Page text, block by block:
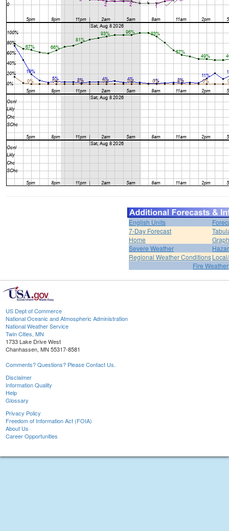
English Units
7-Day Forecast
Home
Severe Weather
Regional Weather Conditions
Fire Weather
US Dept of Commerce
National Oceanic and Atmospheric Administration
National Weather Service
Twin Cities, MN
1733 Lake Drive West
Chanhassen, MN 55317-8581
Comments? Questions? Please Contact Us.
Disclaimer
Information Quality
Help
Glossary
Privacy Policy
Freedom of Information Act (FOIA)
About Us
Career Opportunities